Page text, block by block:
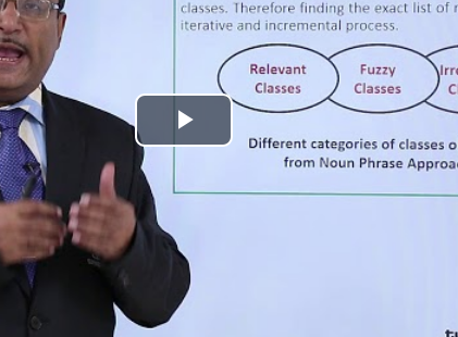
Play
Video